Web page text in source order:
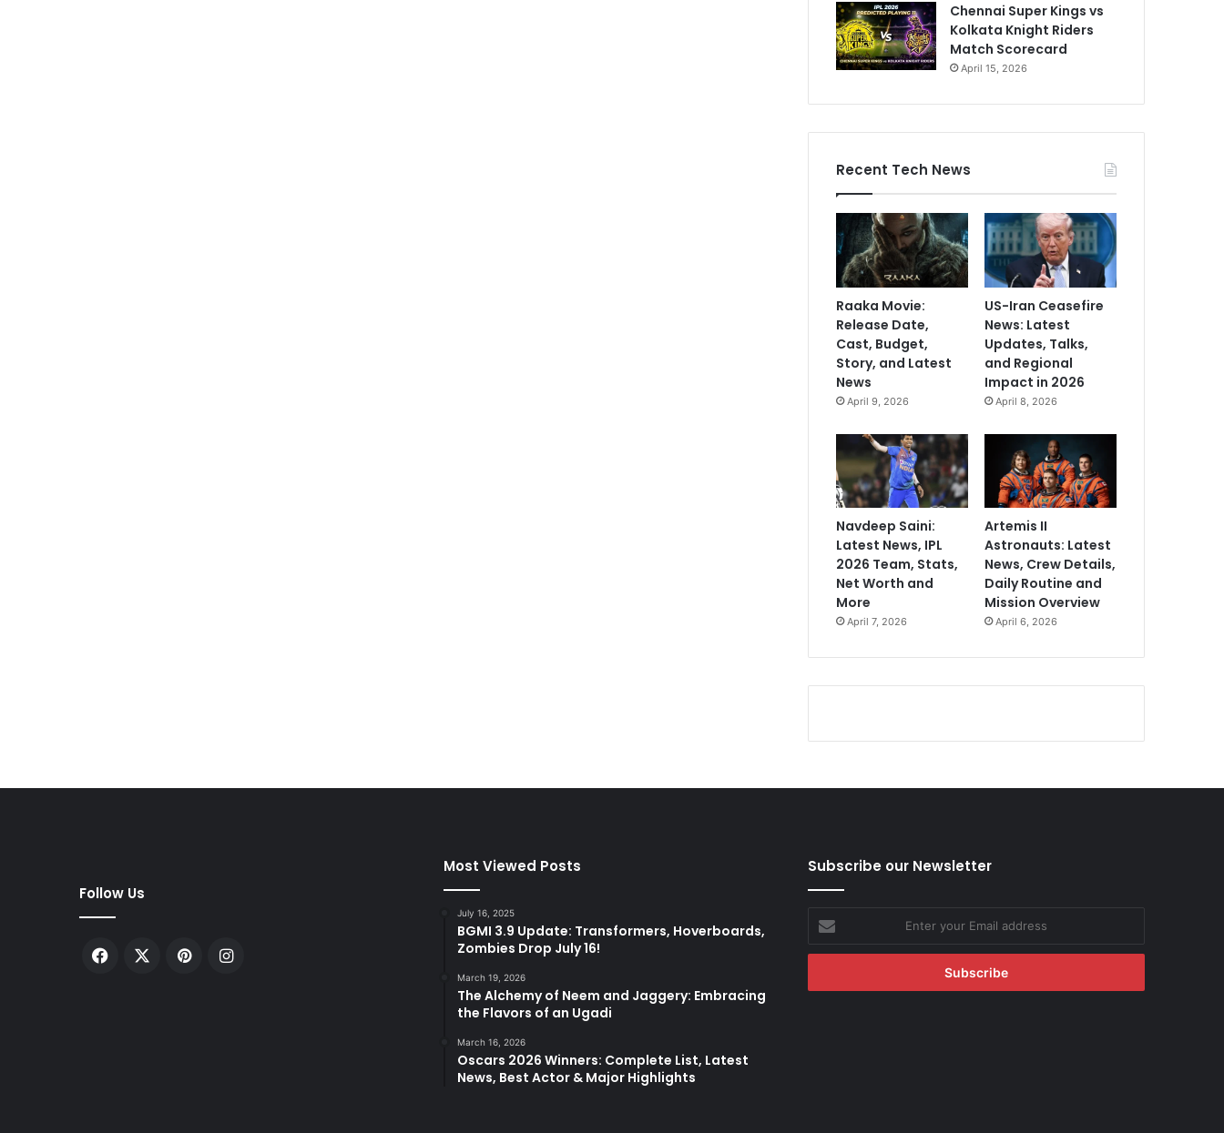
Chennai Super Kings vs
Kolkata Knight Riders
Match Scorecard
April 15, 2026
Recent Tech News
Raaka Movie:
Release Date,
Cast, Budget,
Story, and Latest
News
April 9, 2026
US-Iran Ceasefire
News: Latest
Updates, Talks,
and Regional
Impact in 2026
April 8, 2026
Navdeep Saini:
Latest News, IPL
2026 Team, Stats,
Net Worth and
More
April 7, 2026
Artemis II
Astronauts: Latest
News, Crew Details,
Daily Routine and
Mission Overview
April 6, 2026
Follow Us
Facebook PinterestInstagram
Most Viewed Posts
July 16, 2025
BGMI 3.9 Update: Transformers, Hoverboards,
Zombies Drop July 16!
March 19, 2026
The Alchemy of Neem and Jaggery: Embracing
the Flavors of an Ugadi
March 16, 2026
Oscars 2026 Winners: Complete List, Latest
News, Best Actor & Major Highlights
Subscribe our Newsletter
Enter
your
Email